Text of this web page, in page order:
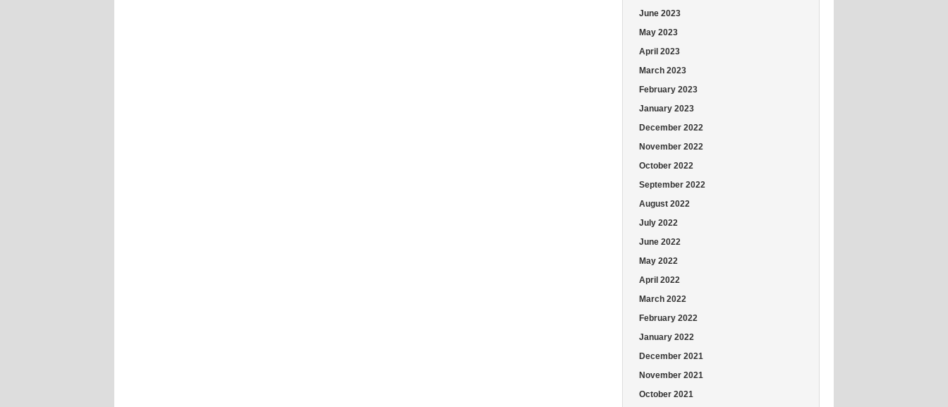
June 2023
May 2023
April 2023
March 2023
February 2023
January 2023
December 2022
November 2022
October 2022
September 2022
August 2022
July 2022
June 2022
May 2022
April 2022
March 2022
February 2022
January 2022
December 2021
November 2021
October 2021